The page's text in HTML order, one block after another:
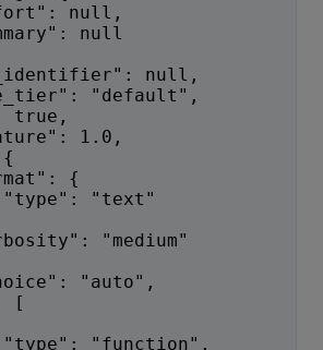
null,
null
null,
"default",
1.0,
{
"text"
"medium"
"auto",
[
"function",